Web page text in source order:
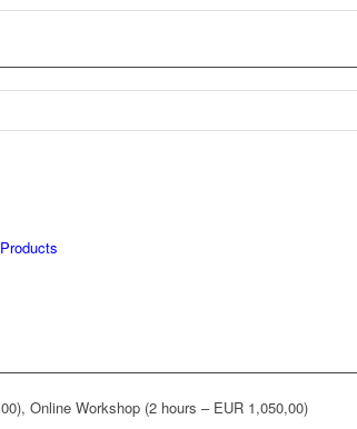
Online Workshop (2 hours – EUR 1,050,00)